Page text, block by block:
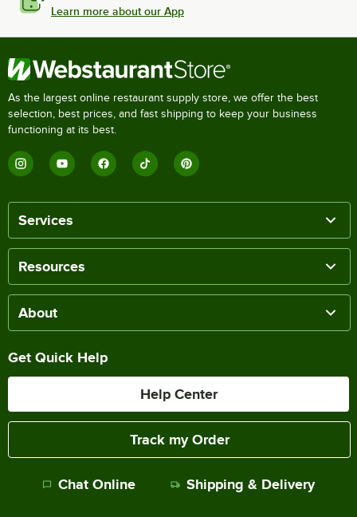
Learn more about our App
As the largest online restaurant supply store, we offer the best
selection, best prices, and fast shipping to keep your business
functioning at its best.
Services
Resources
About
Get Quick Help
Help Center
Track my Order
Chat Online Shipping & Delivery